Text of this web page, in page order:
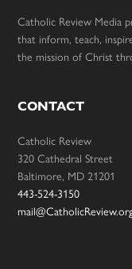
Catholic Review Media
that inform, teach,
the mission of Christ
CONTACT
Catholic Review
320 Cathedral Street
Baltimore, MD 21201
443-524-3150